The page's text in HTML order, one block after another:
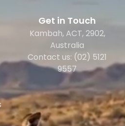
Get in Touch
Kambah, ACT, 2902,
Australia
Contact us: (02) 5121
9557